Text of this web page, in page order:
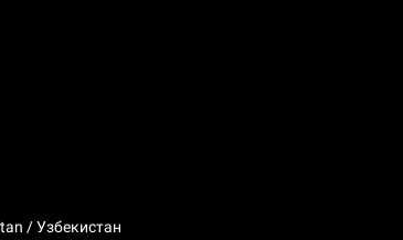
/ Узбекистан